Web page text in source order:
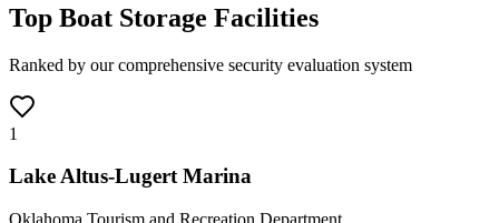
Top Boat Storage Facilities
Ranked by our comprehensive security evaluation system
1
Lake Altus-Lugert Marina
Oklahoma Tourism and Recreation Department